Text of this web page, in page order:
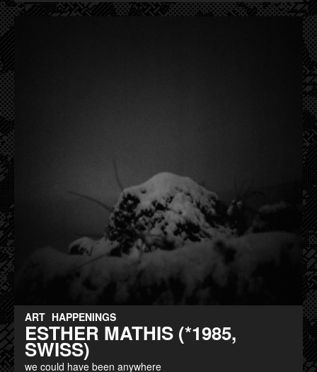
ART HAPPENINGS
ESTHER MATHIS (*1985,
SWISS)
we could have been anywhere